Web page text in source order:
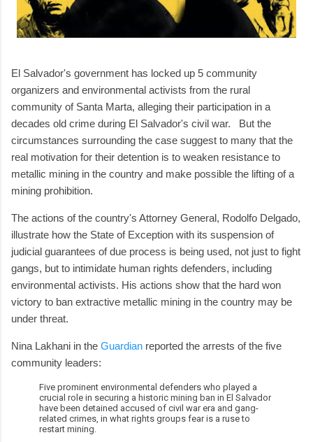
El Salvador's government has locked up 5 community
organizers and environmental activists from the rural
community of Santa Marta, alleging their participation in a
decades old crime during El Salvador's civil war. But the
circumstances surrounding the case suggest to many that the
real motivation for their detention is to weaken resistance to
metallic mining in the country and make possible the lifting of a
mining prohibition.
The actions of the country's Attorney General, Rodolfo Delgado,
illustrate how the State of Exception with its suspension of
judicial guarantees of due process is being used, not just to fight
gangs, but to intimidate human rights defenders, including
environmental activists. His actions show that the hard won
victory to ban extractive metallic mining in the country may be
under threat.
Nina Lakhani in the Guardian reported the arrests of the five
community leaders:
Five prominent environmental defenders who played a
crucial role in securing a historic mining ban in El Salvador
have been detained accused of civil war era and gang-
related crimes, in what rights groups fear is a ruse to
restart mining.